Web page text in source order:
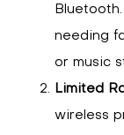
needing
or music
Limited
wireless